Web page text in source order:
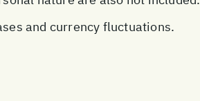
and currency fluctuations.